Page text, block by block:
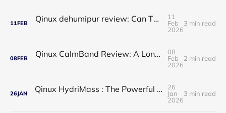
11FEB Qinux dehumipur review: Can This Portable Dehumidifier Really Improve Air Quality & Breathing?
11
Feb
2026
3 min read
08FEB Qinux CalmBand Review: A Long-Term Solution for Foot and Ankle Comfort
08
Feb
2026
2 min read
26JAN Qinux HydriMass : The Powerful Shower Head That Redefines Your Daily Routine
26
Jan
2026
3 min read